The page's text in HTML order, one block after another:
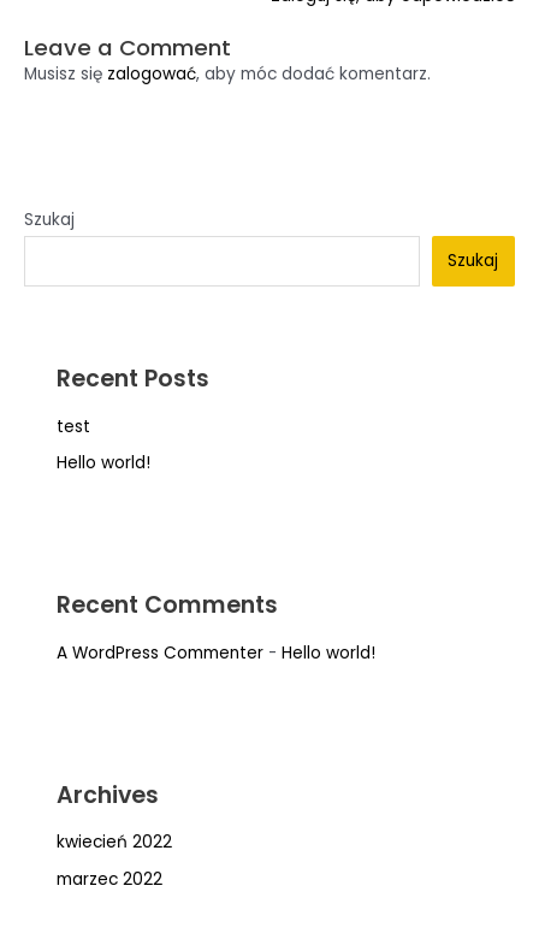
Leave a Comment
Musisz się zalogować, aby móc dodać komentarz.
Szukaj
Szukaj
Recent Posts
test
Hello world!
Recent Comments
A WordPress Commenter -Hello world!
Archives
kwiecień 2022
marzec 2022